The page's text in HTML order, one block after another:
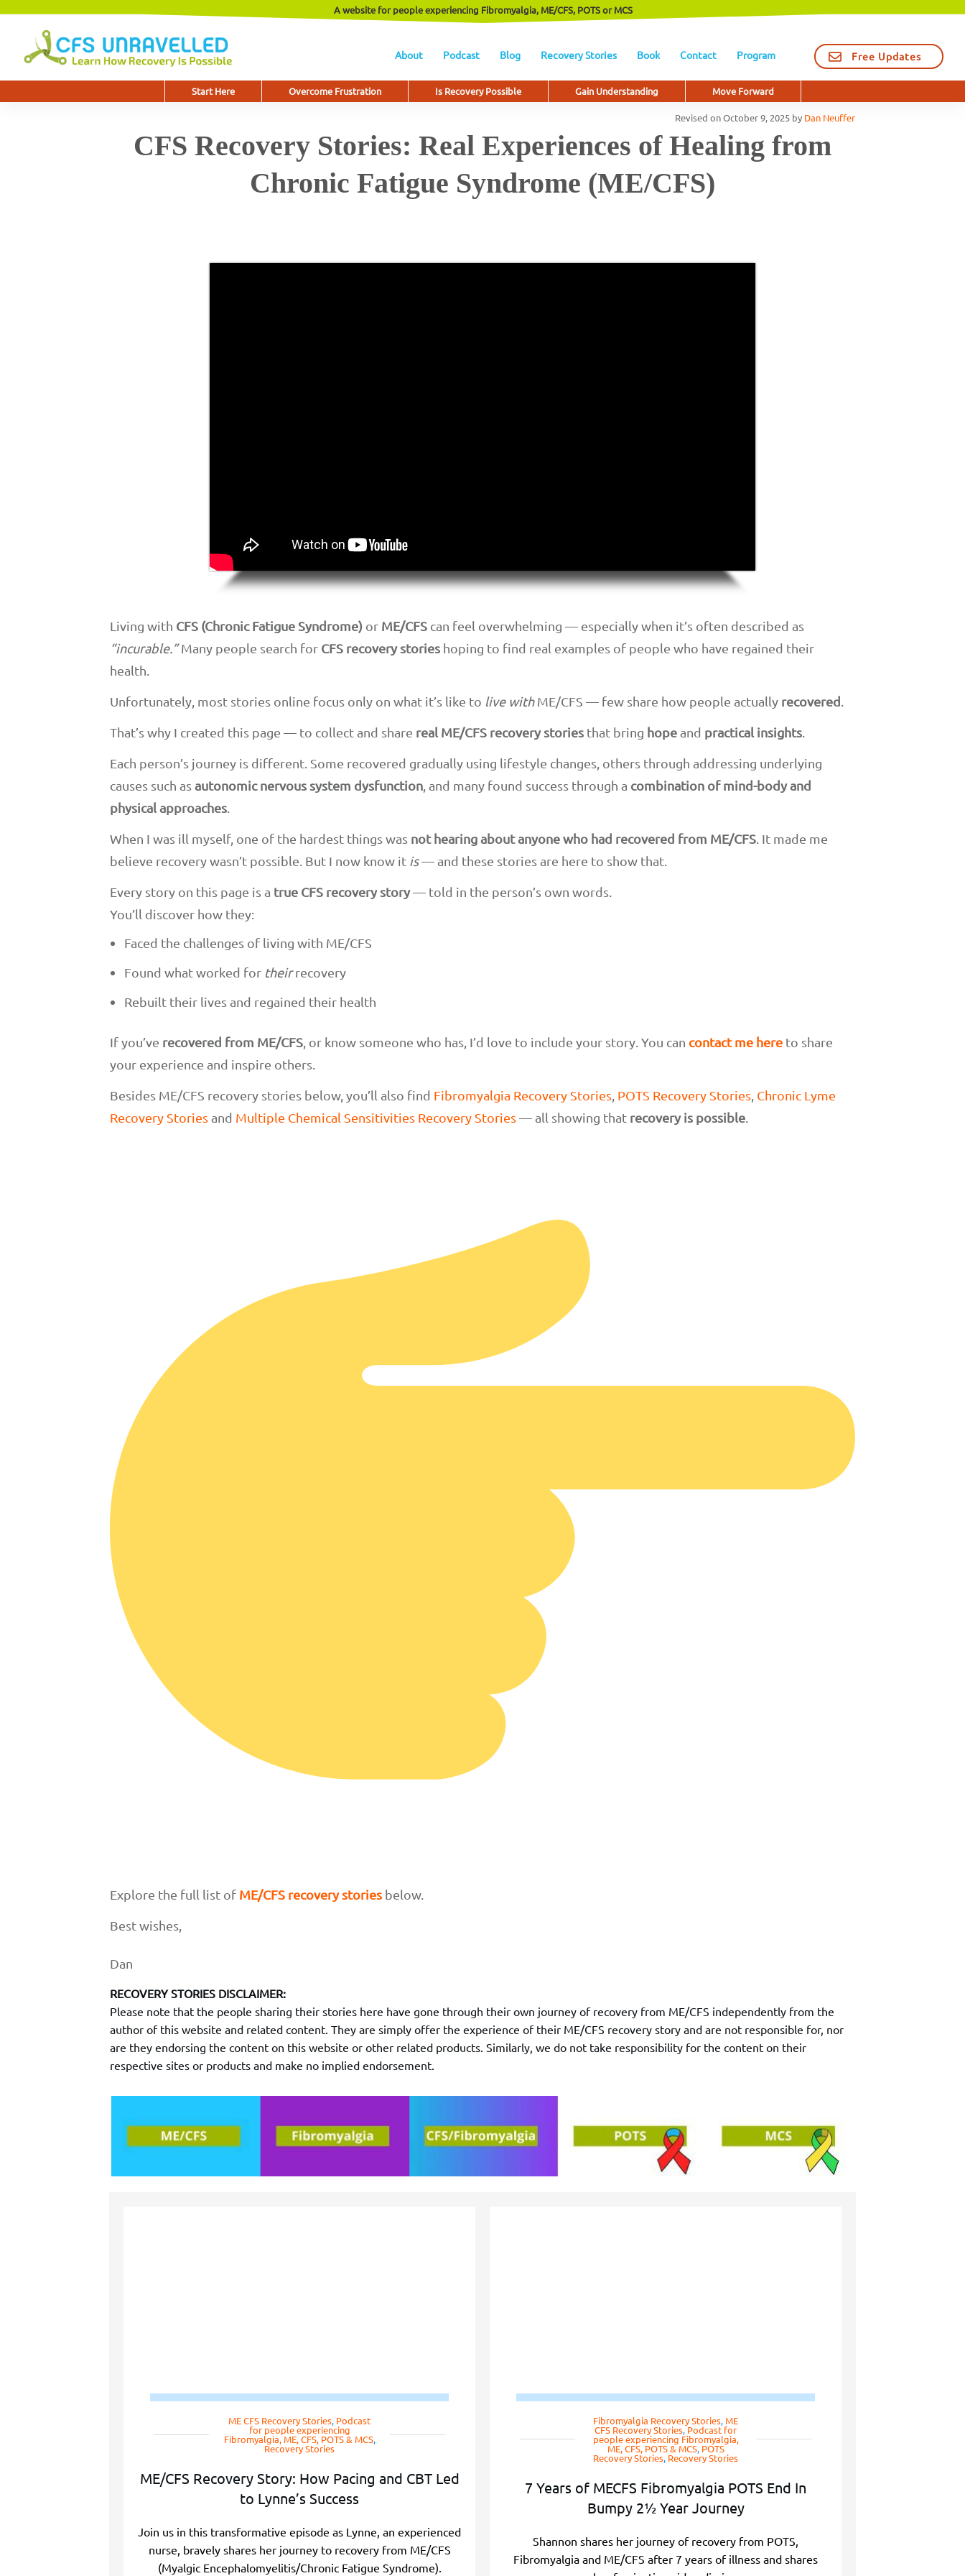
About Podcast Blog Recovery Stories Book Contact Program Free Updates
Start Here Overcome Frustration Is Recovery Possible Gain Understanding Move Forward
A website for people experiencing Fibromyalgia, ME/CFS, POTS or MCS
Revised onOctober 9, 2025 by Dan Neuffer
CFS Recovery Stories: Real Experiences of Healing from
Chronic Fatigue Syndrome (ME/CFS)
Living with CFS (Chronic Fatigue Syndrome) or ME/CFS can feel overwhelming — especially when it’s often described as
“incurable.”Many people search for CFS recovery stories hoping to find real examples of people who have regained their
health.
Unfortunately, most stories online focus only on what it’s like to live withME/CFS — few share how people actually recovered
That’s why I created this page — to collect and share real ME/CFS recovery stories that bring hopeand practical insights
Each person’s journey is different. Some recovered gradually using lifestyle changes, others through addressing underlying
causes such asautonomic nervous system dysfunction , and many found success through a combination of mind-body and
physical approaches
When I was ill myself, one of the hardest things was not hearing about anyone who had recovered from ME/CFS . It made me
believe recovery wasn’t possible. But I now know it is— and these stories are here to show that.
Every story on this page is a true CFS recovery story— told in the person’s own words.
You’ll discover how they:
Faced the challenges of living with ME/CFS
Found what worked for theirrecovery
Rebuilt their lives and regained their health
If you’ve recovered from ME/CFS , or know someone who has, I’d love to include your story. You can contact me here to share
your experience and inspire others.
Besides ME/CFS recovery stories below, you’ll also find Fibromyalgia Recovery Stories POTS Recovery Stories Chronic Lyme
Recovery Storiesand Multiple Chemical Sensitivities Recovery Stories— all showing that recovery is possible
Explore the full list of ME/CFS recovery stories below.
Best wishes,
Dan
RECOVERY STORIES DISCLAIMER:
Please note that the people sharing their stories here have gone through their own journey of recovery from ME/CFS independently from the
author of this website and related content. They are simply offer the experience of their ME/CFS recovery story and are not responsible for, nor
are they endorsing the content on this website or other related products. Similarly, we do not take responsibility for the content on their
respective sites or products and make no implied endorsement.
ME CFS Recovery Stories, Podcast
for people experiencing
Fibromyalgia, ME, CFS, POTS & MCS,
Recovery Stories
ME/CFS Recovery Story: How Pacing and CBT Led
to Lynne’s Success
Join us in this transformative episode as Lynne, an experienced
nurse, bravely shares her journey to recovery from ME/CFS
(Myalgic Encephalomyelitis/Chronic Fatigue Syndrome).
Fibromyalgia Recovery Stories, ME
CFS Recovery Stories,Podcast for
people experiencing Fibromyalgia,
ME, CFS, POTS & MCS, POTS
Recovery Stories, Recovery Stories
7 Years of MECFS Fibromyalgia POTS End In
Bumpy 2½ Year Journey
Shannon shares her journey of recovery from POTS,
Fibromyalgia and ME/CFS after 7 years of illness and shares